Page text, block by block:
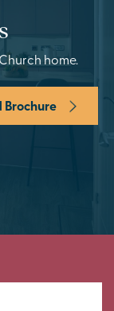
home.
Brochure